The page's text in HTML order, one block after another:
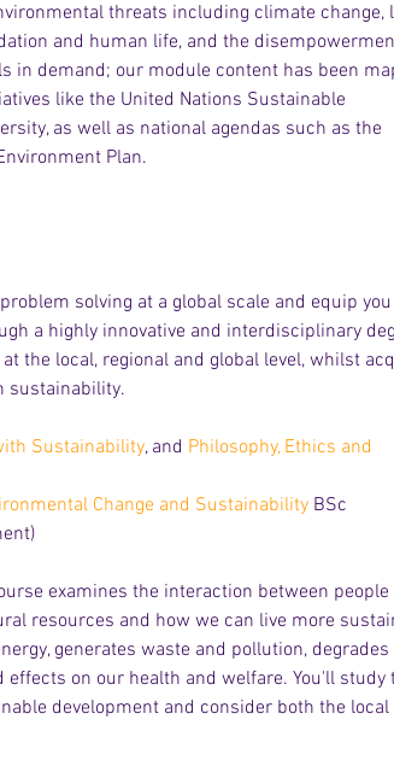
threats including climate change,
and human life, and the
in demand; our module content has been
like the United Nations Sustainable
as well as national agendas such as the
Plan.
solving at a global scale and equip
a highly innovative and interdisciplinary
the local, regional and global level, whilst
sustainability.
Sustainability, and Philosophy, Ethics and
Change and Sustainability BSc
examines the interaction between people
resources and how we can live more
generates waste and pollution,
on our health and welfare. You'll study
development and consider both the local